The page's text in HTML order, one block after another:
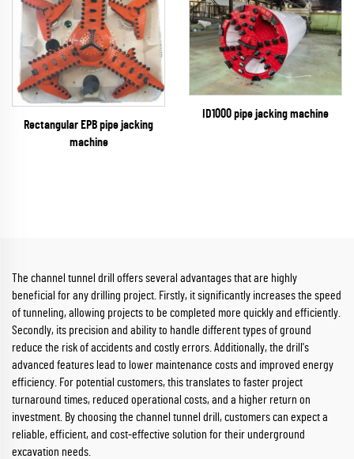
Rectangular EPB pipe jacking
machine
ID1000 pipe jacking machine
The channel tunnel drill offers several advantages that are highly
beneficial for any drilling project. Firstly, it significantly increases the speed
of tunneling, allowing projects to be completed more quickly and efficiently.
Secondly, its precision and ability to handle different types of ground
reduce the risk of accidents and costly errors. Additionally, the drill's
advanced features lead to lower maintenance costs and improved energy
efficiency. For potential customers, this translates to faster project
turnaround times, reduced operational costs, and a higher return on
investment. By choosing the channel tunnel drill, customers can expect a
reliable, efficient, and cost-effective solution for their underground
excavation needs.